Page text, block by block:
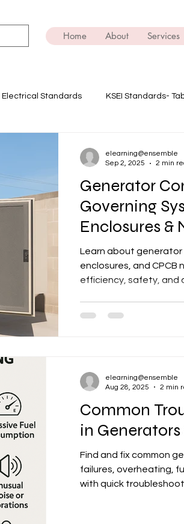
Home About Services
Electrical Standards KSEI Standards-
Brush Up on the Technicals Transformers
Generator
Governing
Enclosures &
India
Learn about
enclosures, and
efficiency, safety, and
elearning@ensemble
Sep 2, 2025
2 min
Common
in
Find and fix common
failures, overheating,
with quick
elearning@ensemble
Aug 28, 2025
2 min